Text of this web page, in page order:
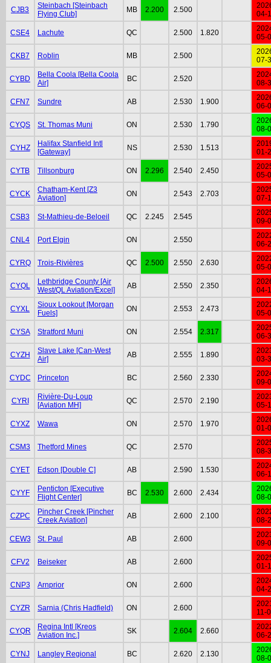
CJB3
Steinbach [Steinbach
Flying Club]
MB 2.200 2.500
04-
CSE4 Lachute QC 2.500 1.820
05-
CKB7 Roblin MB 2.500
07-
CYBD
Bella Coola [Bella Coola
Air]
BC 2.520
08-
CFN7 Sundre AB 2.530 1.900
06-
CYQS St. Thomas Muni ON 2.530 1.790
08-
CYHZ
Halifax Stanfield Intl
[Gateway]
NS 2.530 1.513
01-
CYTB Tillsonburg ON 2.296 2.540 2.450
05-
CYCK
Chatham-Kent [Z3
Aviation]
ON 2.543 2.703
07-
CSB3 St-Mathieu-de-Beloeil QC 2.245 2.545
09-
CNL4 Port Elgin ON 2.550
06-
CYRQ Trois-Rivières QC 2.500 2.550 2.630
05-
CYQL
Lethbridge County [Air
West/QL Aviation/Excel]
AB 2.550 2.350
04-
CYXL
Sioux Lookout [Morgan
Fuels]
ON 2.553 2.473
05-
CYSA Stratford Muni ON 2.554 2.317
06-
CYZH
Slave Lake [Can-West
Air]
AB 2.555 1.890
03-
CYDC Princeton BC 2.560 2.330
09-
CYRI
Rivière-Du-Loup
[Aviation MH]
QC 2.570 2.190
05-
CYXZ Wawa ON 2.570 1.970
01-
CSM3 Thetford Mines QC 2.570
08-
CYET Edson [Double C] AB 2.590 1.530
06-
CYYF
Penticton [Executive
Flight Center]
BC 2.530 2.600 2.434
08-
CZPC
Pincher Creek [Pincher
Creek Aviation]
AB 2.600 2.100
08-
CEW3 St. Paul AB 2.600
09-
CFV2 Beiseker AB 2.600
01-
CNP3 Arnprior ON 2.600
04-
CYZR Sarnia (Chris Hadfield) ON 2.600
11-
CYQR
Regina Intl [Kreos
Aviation Inc.]
SK 2.604 2.660
06-
CYNJ Langley Regional BC 2.620 2.130
08-